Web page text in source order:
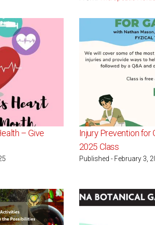
– Give
Injury Prevention for
2025 Class
Published - February 3,